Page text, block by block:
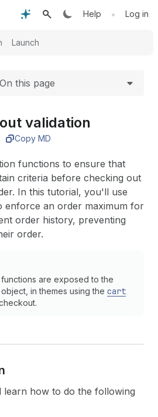
Help • Log in
Launch
Expand
On this page
validation
Copy MD
functions to ensure that
criteria before checking out
In this tutorial, you'll use
enforce an order maximum for
order history, preventing
order.
are exposed to the
object, in themes using the cart
how to do the following